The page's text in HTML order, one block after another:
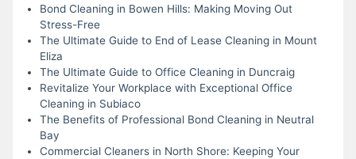
Bond Cleaning in Bowen Hills: Making Moving Out
Stress-Free
The Ultimate Guide to End of Lease Cleaning in Mount
Eliza
The Ultimate Guide to Office Cleaning in Duncraig
Revitalize Your Workplace with Exceptional Office
Cleaning in Subiaco
The Benefits of Professional Bond Cleaning in Neutral
Bay
Commercial Cleaners in North Shore: Keeping Your